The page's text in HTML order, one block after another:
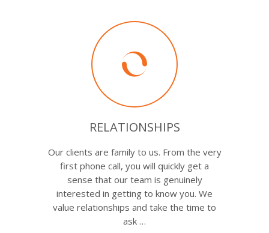
RELATIONSHIPS
Our clients are family to us. From the very
first phone call, you will quickly get a
sense that our team is genuinely
interested in getting to know you. We
value relationships and take the time to
ask …